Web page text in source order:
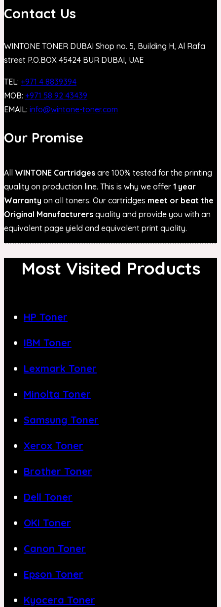
Contact Us
WINTONE TONER DUBAI Shop no. 5, Building H, Al Rafa
street P.O.BOX 45424 BUR DUBAI, UAE
TEL: +971 4 8839394
MOB: +971 58 92 43439
EMAIL: info@wintone-toner.com
Our Promise
All WINTONE Cartridges are 100% tested for the printing
quality on production line. This is why we offer 1 year
Warranty on all toners. Our cartridges meet or beat the
Original Manufacturers quality and provide you with an
equivalent page yield and equivalent print quality.
Most Visited Products
HP Toner
IBM Toner
Lexmark Toner
Minolta Toner
Samsung Toner
Xerox Toner
Brother Toner
Dell Toner
OKI Toner
Canon Toner
Epson Toner
Kyocera Toner